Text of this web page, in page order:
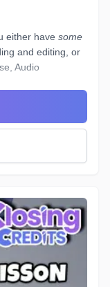
either have some
and editing, or
Audio
to help tidy up
sound, but
some dialogue in
a near-endless
face these days
recorded
actor’s home
all use different
know enough